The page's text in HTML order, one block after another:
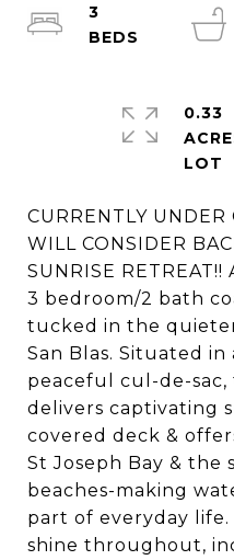
CURRENTLY UNDER
WILL CONSIDER
SUNRISE
3 bedroom/2 bath
tucked in the
San Blas. Situated in
peaceful cul-de-sac,
delivers captivating
covered deck &
St Joseph Bay & the
beaches-making
part of everyday
shine throughout,
3
0.33